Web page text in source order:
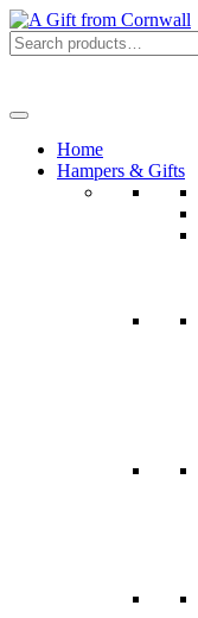
Search
for:
Home
Hampers & Gifts